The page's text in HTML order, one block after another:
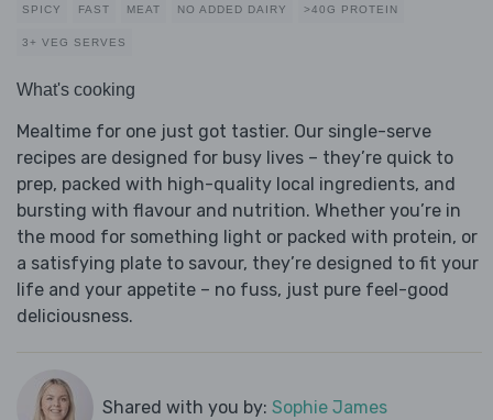
SPICY FAST MEAT NO ADDED DAIRY >40G PROTEIN
3+ VEG SERVES
What's cooking
Mealtime for one just got tastier. Our single-serve
recipes are designed for busy lives – they’re quick to
prep, packed with high-quality local ingredients, and
bursting with flavour and nutrition. Whether you’re in
the mood for something light or packed with protein, or
a satisfying plate to savour, they’re designed to fit your
life and your appetite – no fuss, just pure feel-good
deliciousness.
Shared with you by: Sophie James